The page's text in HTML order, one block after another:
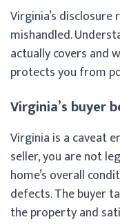
Virginia’s
mishandled.
actually covers and
protects you from
Virginia’s buyer
Virginia is a caveat
seller, you are not
home’s overall
defects. The buyer
the property and